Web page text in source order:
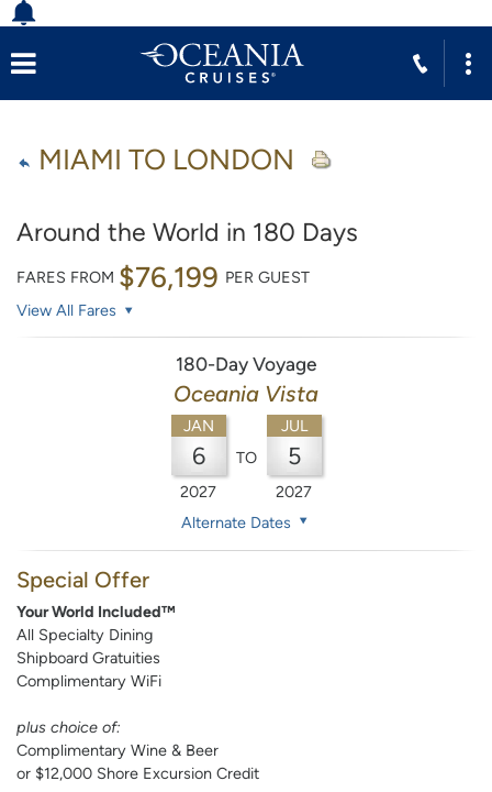
MIAMI TO LONDON
Around the World in 180 Days
FARES FROM $76,199 PER GUEST
View All Fares
180-Day Voyage
Oceania Vista
JAN
6
2027
TO
JUL
5
2027
Alternate Dates
Special Offer
Your World Included™
All Specialty Dining
Shipboard Gratuities
Complimentary WiFi
plus choice of:
Complimentary Wine & Beer
or $12,000 Shore Excursion Credit